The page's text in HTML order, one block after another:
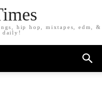
hip hop, mixtapes, edm, &
daily!